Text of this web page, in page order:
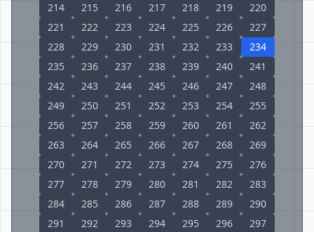
214
215 216 217 218 219
220
221
222 223 224 225 226
227
228
229 230 231 232 233
234
235
236 237 238 239 240
241
242
243 244 245 246 247
248
249
250 251 252 253 254
255
256
257 258 259 260 261
262
263
264 265 266 267 268
269
270
271 272 273 274 275
276
277
278 279 280 281 282
283
284
285 286 287 288 289
290
291
292 293 294 295 296
297